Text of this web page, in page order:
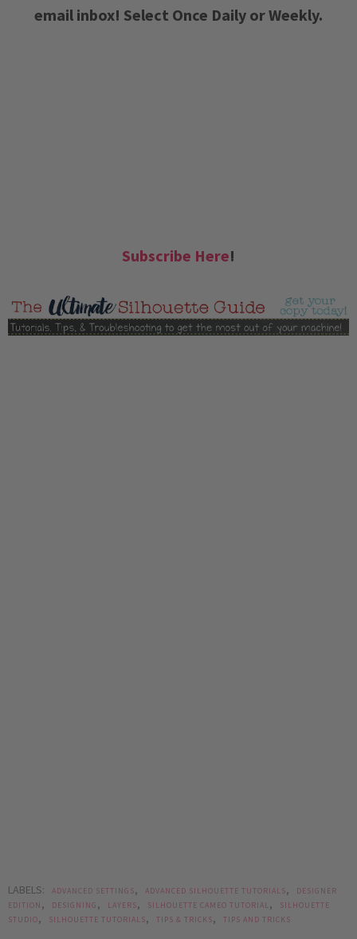
email inbox! Select Once Daily or Weekly.
Subscribe Here!
LABELS: ADVANCED SETTINGS, ADVANCED SILHOUETTE TUTORIALS,
DESIGNER
EDITION , DESIGNING , LAYERS, SILHOUETTE CAMEO TUTORIAL,
SILHOUETTE
STUDIO, SILHOUETTE TUTORIALS, TIPS & TRICKS, TIPS AND TRICKS